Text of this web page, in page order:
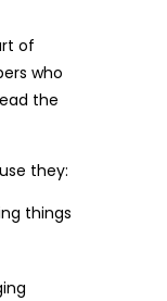
of
who
the
they:
things